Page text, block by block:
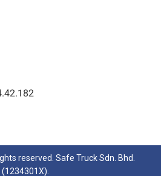
reserved. Safe Truck Sdn. Bhd.
(1234301X).